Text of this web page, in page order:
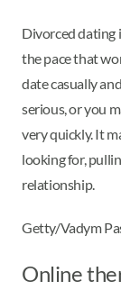
Divorced dating
the pace that
date casually
serious, or you
very quickly. It
looking for,
relationship.
Getty/Vadym
Online